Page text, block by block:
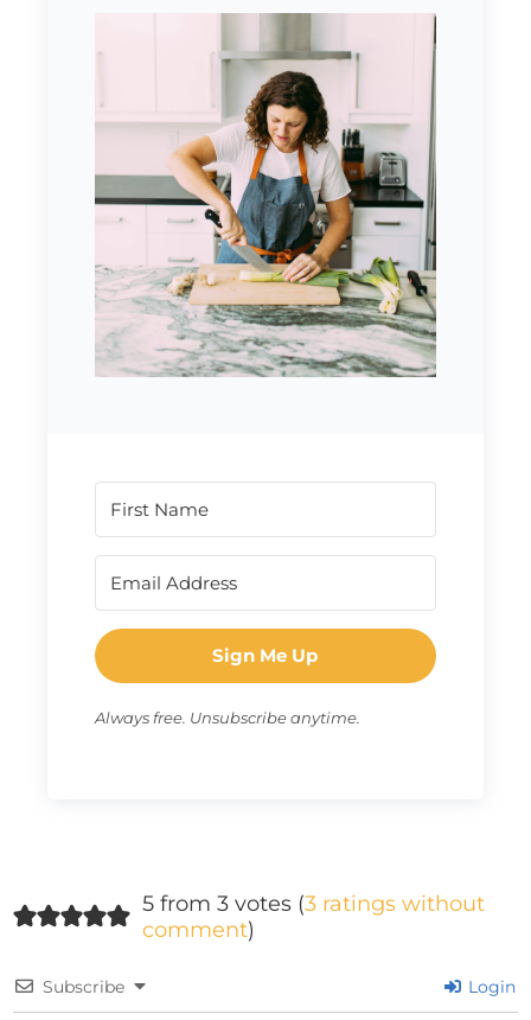
Sign Me Up
Always free. Unsubscribe anytime.
5 from 3 votes (3 ratings without
comment)
Subscribe Login